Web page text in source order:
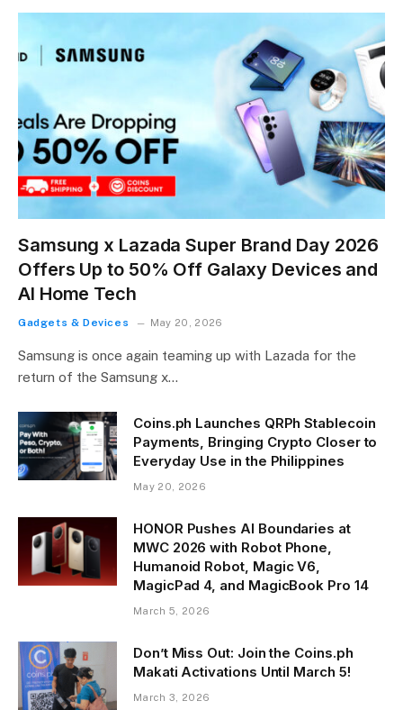
Samsung x Lazada Super Brand Day 2026
Offers Up to 50% Off Galaxy Devices and
AI Home Tech
Gadgets & Devices May 20, 2026
Samsung is once again teaming up with Lazada for the
return of the Samsung x…
Coins.ph Launches QRPh Stablecoin
Payments, Bringing Crypto Closer to
Everyday Use in the Philippines
May 20, 2026
HONOR Pushes AI Boundaries at
MWC 2026 with Robot Phone,
Humanoid Robot, Magic V6,
MagicPad 4, and MagicBook Pro 14
March 5, 2026
Don’t Miss Out: Join the Coins.ph
Makati Activations Until March 5!
March 3, 2026